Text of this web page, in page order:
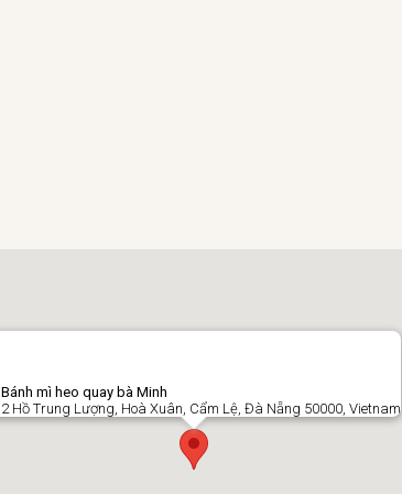
Bánh mì heo quay bà Minh
2 Hồ Trung Lượng, Hoà Xuân, Cẩm Lệ, Đà Nẵng 50000, Vietnam